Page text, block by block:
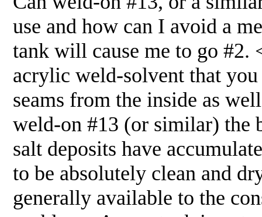
use and how can I avoid a
tank will cause me to go
acrylic weld-solvent that
seams from the inside as
weld-on #13 (or similar) the
salt deposits have
to be absolutely clean and
generally available to the